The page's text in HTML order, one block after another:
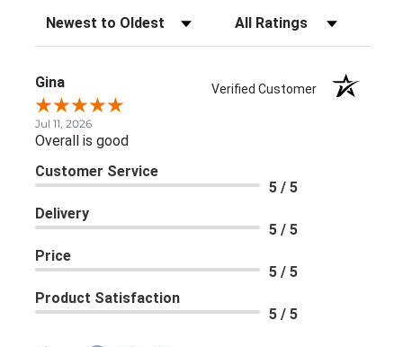
Sort Reviews Filter Reviews by Rating
Gina Verified Customer
Jul 11, 2026
Overall is good
Customer Service
5 / 5
Delivery
5 / 5
Price
5 / 5
Product Satisfaction
5 / 5